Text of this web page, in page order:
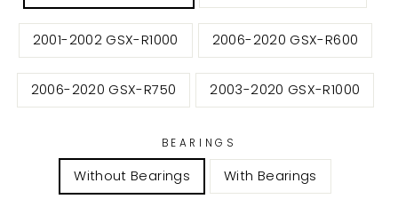
2001-2002 GSX-R1000 2006-2020 GSX-R600
2006-2020 GSX-R750 2003-2020 GSX-R1000
BEARINGS
Without Bearings With Bearings